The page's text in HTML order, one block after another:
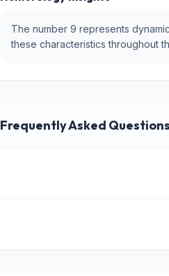
The number 9 represents
these characteristics throughout
Frequently Asked Questions